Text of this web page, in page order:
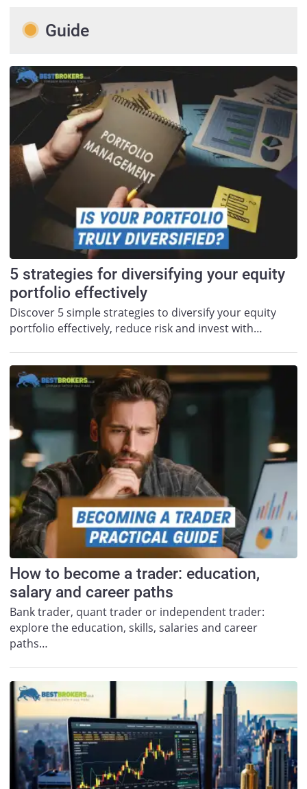
Guide
5 strategies for diversifying your equity
portfolio effectively
Discover 5 simple strategies to diversify your equity
portfolio effectively, reduce risk and invest with…
How to become a trader: education,
salary and career paths
Bank trader, quant trader or independent trader:
explore the education, skills, salaries and career
paths…